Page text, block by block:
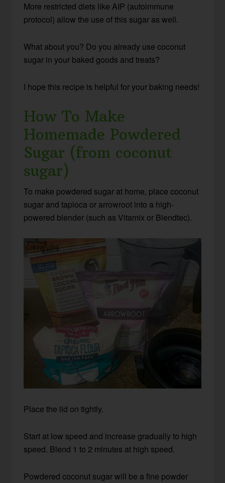
More restricted diets like AIP (autoimmune
protocol) allow the use of this sugar as well.
What about you? Do you already use coconut
sugar in your baked goods and treats?
I hope this recipe is helpful for your baking needs!
How To Make
Homemade Powdered
Sugar (from coconut
sugar)
To make powdered sugar at home, place coconut
sugar and tapioca or arrowroot into a high-
powered blender (such as Vitamix or Blendtec).
Place the lid on tightly.
Start at low speed and increase gradually to high
speed. Blend 1 to 2 minutes at high speed.
Powdered coconut sugar will be a fine powder